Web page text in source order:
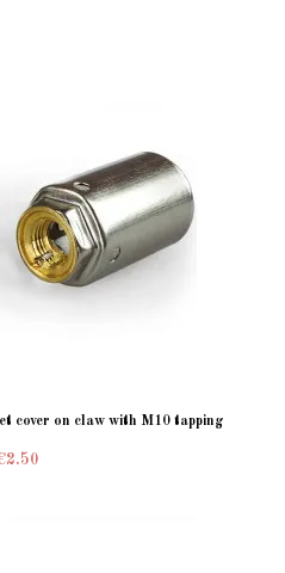
cover on claw with M10 tapping